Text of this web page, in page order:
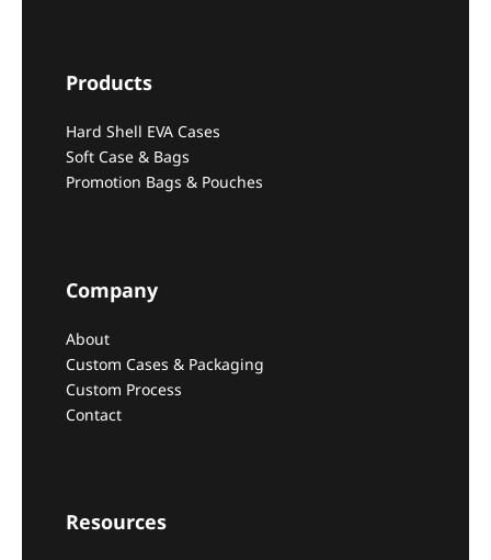
Products
Hard Shell EVA Cases
Soft Case & Bags
Promotion Bags & Pouches
Company
About
Custom Cases & Packaging
Custom Process
Contact
Resources